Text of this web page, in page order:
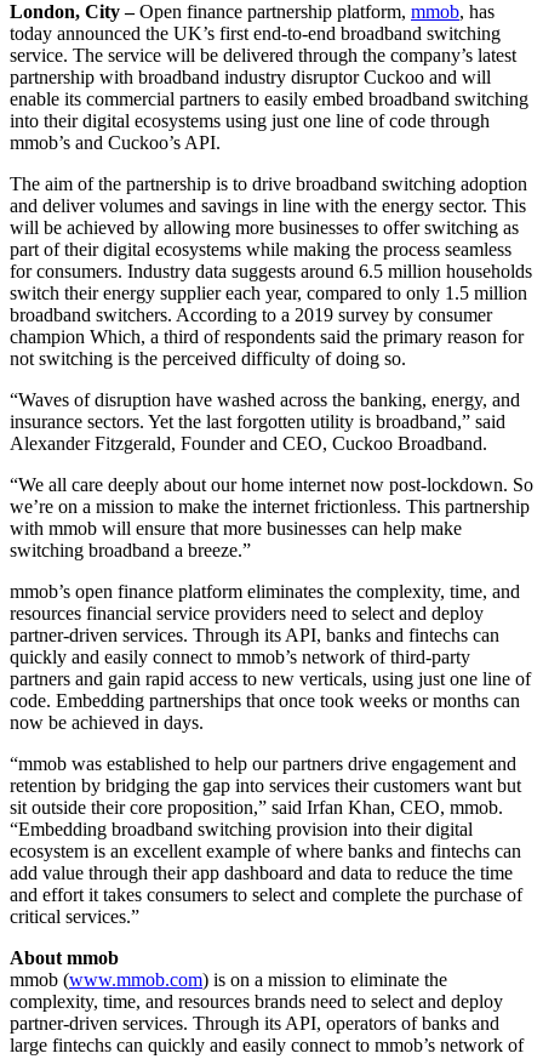
London, City –Open finance partnership platform, mmob, has
today announced the UK’s first end-to-end broadband switching
service. The service will be delivered through the company’s latest
partnership with broadband industry disruptor Cuckoo and will
enable its commercial partners to easily embed broadband switching
into their digital ecosystems using just one line of code through
mmob’s and Cuckoo’s API.
The aim of the partnership is to drive broadband switching adoption
and deliver volumes and savings in line with the energy sector. This
will be achieved by allowing more businesses to offer switching as
part of their digital ecosystems while making the process seamless
for consumers. Industry data suggests around 6.5 million households
switch their energy supplier each year, compared to only 1.5 million
broadband switchers. According to a 2019 survey by consumer
champion Which, a third of respondents said the primary reason for
not switching is the perceived difficulty of doing so.
“Waves of disruption have washed across the banking, energy, and
insurance sectors. Yet the last forgotten utility is broadband,” said
Alexander Fitzgerald, Founder and CEO, Cuckoo Broadband.
“We all care deeply about our home internet now post-lockdown. So
we’re on a mission to make the internet frictionless. This partnership
with mmob will ensure that more businesses can help make
switching broadband a breeze.”
mmob’s open finance platform eliminates the complexity, time, and
resources financial service providers need to select and deploy
partner-driven services. Through its API, banks and fintechs can
quickly and easily connect to mmob’s network of third-party
partners and gain rapid access to new verticals, using just one line of
code. Embedding partnerships that once took weeks or months can
now be achieved in days.
“mmob was established to help our partners drive engagement and
retention by bridging the gap into services their customers want but
sit outside their core proposition,” said Irfan Khan, CEO, mmob.
“Embedding broadband switching provision into their digital
ecosystem is an excellent example of where banks and fintechs can
add value through their app dashboard and data to reduce the time
and effort it takes consumers to select and complete the purchase of
critical services.”
About mmob
mmob (www.mmob.com) is on a mission to eliminate the
complexity, time, and resources brands need to select and deploy
partner-driven services. Through its API, operators of banks and
large fintechs can quickly and easily connect to mmob’s network of